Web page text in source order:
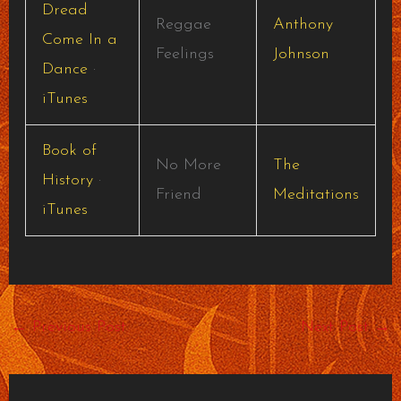
Dread
Come In a
Dance ·
iTunes
Reggae
Feelings
Anthony
Johnson
Book of
History·
iTunes
No More
Friend
The
Meditations
←Previous Post Next Post→